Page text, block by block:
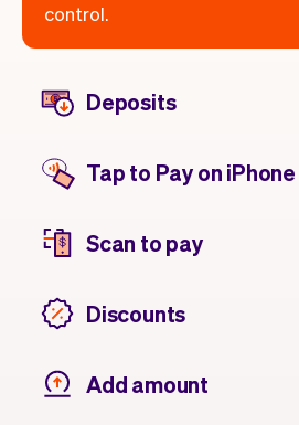
control.
Deposits
Tap to Pay on iPhone
Scan to pay
Discounts
Add amount